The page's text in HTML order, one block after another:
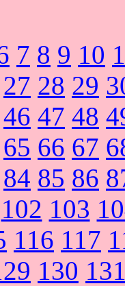
7 8 9 10
27 28 29
46 47 48
65 66 67
84 85 86
102 103
116 117
130